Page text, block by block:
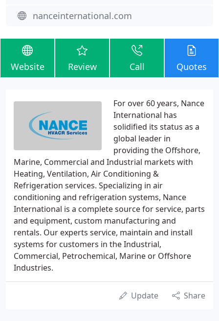
nanceinternational.com
Website Review Call Quotes
For over 60 years, Nance
International has
solidified its status as a
global leader in
providing the Offshore,
Marine, Commercial and Industrial markets with
Heating, Ventilation, Air Conditioning &
Refrigeration services. Specializing in air
conditioning and refrigeration systems, Nance
International is a complete source for service, parts
and equipment, custom manufacturing and
rentals. Our experts service, maintain and install
systems for customers in the Industrial,
Commercial, Petrochemical, Marine or Offshore
Industries.
Update Share